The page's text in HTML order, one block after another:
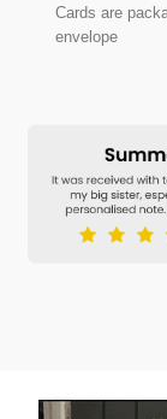
Cards are
envelope